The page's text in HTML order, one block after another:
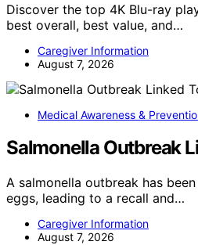
Discover the top 4K Blu-ray
best overall, best value, and…
Caregiver Information
August 7, 2026
Medical Awareness &
Salmonella Outbreak
A salmonella outbreak has
eggs, leading to a recall and…
Caregiver Information
August 7, 2026